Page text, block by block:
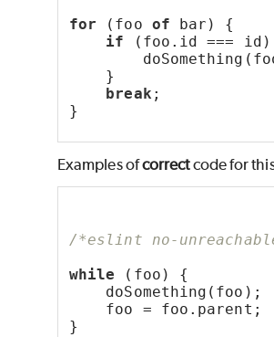
for (foo of bar) {
if (foo.id ===
}
break ;
}
Examples ofcorrectcode for
/*eslint no-
while (foo) {
doSomething(foo);
foo = foo.parent;
}